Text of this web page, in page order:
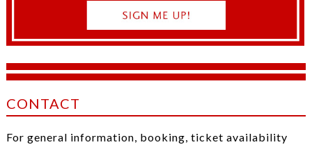
CONTACT
For general information, booking, ticket availability